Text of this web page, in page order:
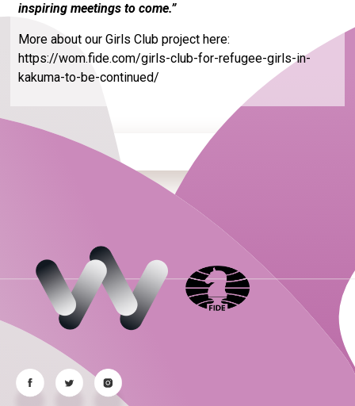
inspiring meetings to come.”
More about our Girls Club project here:
https://wom.fide.com/girls-club-for-refugee-girls-in-
kakuma-to-be-continued/